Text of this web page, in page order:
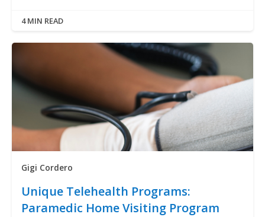
4 MIN READ
Gigi Cordero
Unique Telehealth Programs:
Paramedic Home Visiting Program